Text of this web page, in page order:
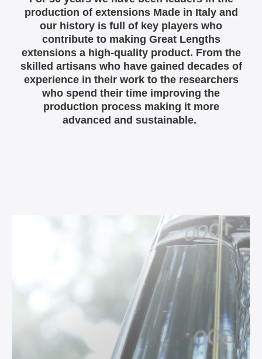
production of extensions Made in Italy and
our history is full of key players who
contribute to making Great Lengths
extensions a high-quality product. From the
skilled artisans who have gained decades of
experience in their work to the researchers
who spend their time improving the
production process making it more
advanced and sustainable.